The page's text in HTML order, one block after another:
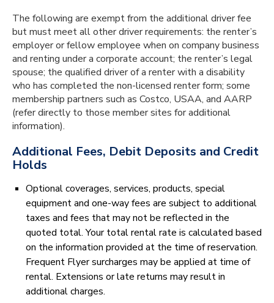
The following are exempt from the additional driver fee
but must meet all other driver requirements: the renter’s
employer or fellow employee when on company business
and renting under a corporate account; the renter’s legal
spouse; the qualified driver of a renter with a disability
who has completed the non-licensed renter form; some
membership partners such as Costco, USAA, and AARP
(refer directly to those member sites for additional
information).
Additional Fees, Debit Deposits and Credit
Holds
Optional coverages, services, products, special
equipment and one-way fees are subject to additional
taxes and fees that may not be reflected in the
quoted total. Your total rental rate is calculated based
on the information provided at the time of reservation.
Frequent Flyer surcharges may be applied at time of
rental. Extensions or late returns may result in
additional charges.